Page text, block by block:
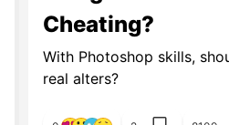
Cheating?
With Photoshop skills,
real alters?